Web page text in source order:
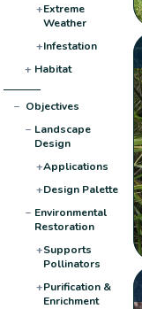
+Extreme
Weather
+Infestation
+ Habitat
− Objectives
− Landscape
Design
+Applications
+Design Palette
− Environmental
Restoration
+Supports
Pollinators
+Purification &
Enrichment